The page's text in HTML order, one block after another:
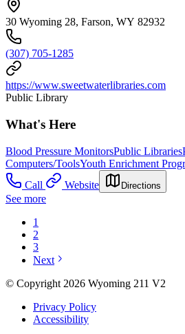
30 Wyoming 28, Farson, WY 82932
(307) 705-1285
https://www.sweetwaterlibraries.com
Public Library
What's Here
Blood Pressure MonitorsPublic Libraries
Computers/ToolsYouth Enrichment
Call
Website Directions
See more
1
2
3
Next
© Copyright 2026 Wyoming 211 V2
Privacy Policy
Accessibility